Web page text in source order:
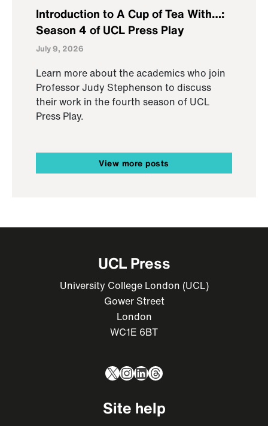
Introduction to A Cup of Tea With…:
Season 4 of UCL Press Play
July 9, 2026
Learn more about the academics who join
Professor Judy Stephenson to discuss
their work in the fourth season of UCL
Press Play.
View more posts
UCL Press
University College London (UCL)
Gower Street
London
WC1E 6BT
X Instagram
LinkedIn
Threads
Site help